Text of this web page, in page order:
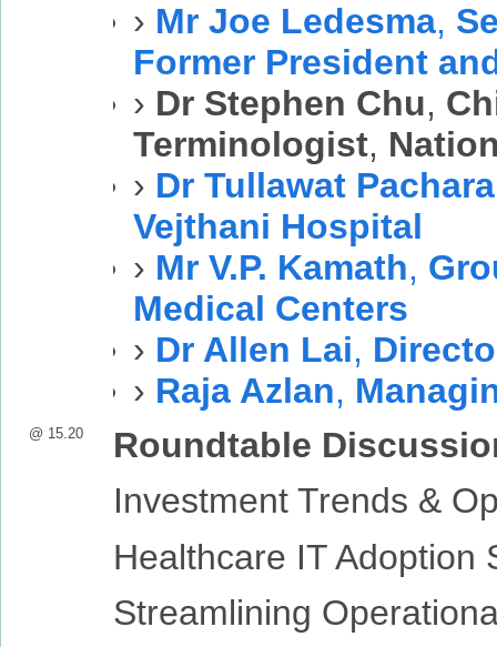
› Mr Joe Ledesma,
Former President
› Dr Stephen Chu,
Terminologist,
› Dr Tullawat
Vejthani Hospital
› Mr V.P. Kamath,
Medical Centers
› Dr Allen Lai,
› Raja Azlan,
@ 15.20
Roundtable
Investment Trends &
Healthcare IT Adoption
Streamlining